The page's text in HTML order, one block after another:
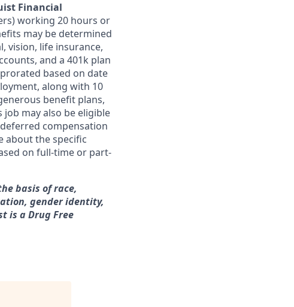
Financial
working 20 hours or
may be determined
vision, life insurance,
and a 401k plan
based on date
along with 10
benefit plans,
may also be eligible
compensation
about the specific
on full-time or part-
basis of race,
gender identity,
is a Drug Free